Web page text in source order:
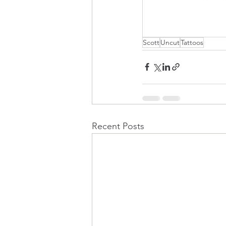
ScottUncutTattoos
Recent Posts